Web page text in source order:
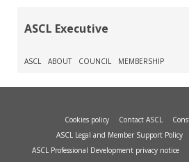
ASCL Executive
ASCL ABOUT COUNCIL MEMBERSHIP
Cookies policy Contact ASCL
ASCL Legal and Member Support Policy
ASCL Professional Development privacy notice